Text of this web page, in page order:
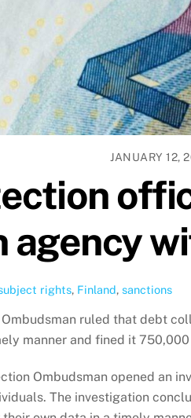
JANUARY 12,
agency
rights, Finland, sanctions
ruled that debt
manner and fined it 750,000
Ombudsman opened an
The investigation